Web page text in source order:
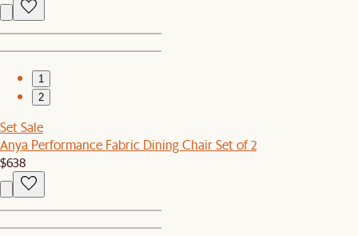
1
2
Set Sale
Anya Performance Fabric Dining Chair Set of 2
$638